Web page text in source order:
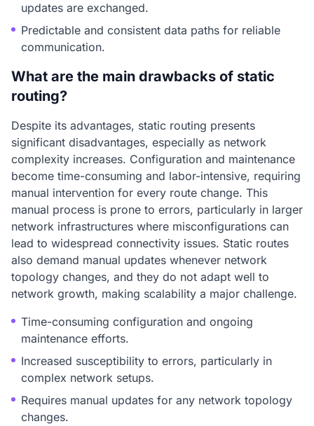
updates are exchanged.
Predictable and consistent data paths for reliable
communication.
What are the main drawbacks of static
routing?
Despite its advantages, static routing presents
significant disadvantages, especially as network
complexity increases. Configuration and maintenance
become time-consuming and labor-intensive, requiring
manual intervention for every route change. This
manual process is prone to errors, particularly in larger
network infrastructures where misconfigurations can
lead to widespread connectivity issues. Static routes
also demand manual updates whenever network
topology changes, and they do not adapt well to
network growth, making scalability a major challenge.
Time-consuming configuration and ongoing
maintenance efforts.
Increased susceptibility to errors, particularly in
complex network setups.
Requires manual updates for any network topology
changes.